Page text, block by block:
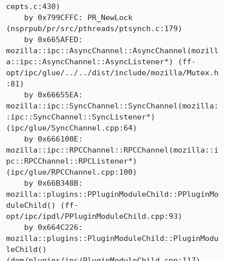
cepts.c:430)
(nsprpub/pr/src/pthreads/ptsynch.c:179)
mozilla::ipc::AsyncChannel::AsyncChannel(mozill
a::ipc::AsyncChannel::AsyncListener*) (ff-
opt/ipc/glue/../../dist/include/mozilla/Mutex.h
:81)
mozilla::ipc::SyncChannel::SyncChannel(mozilla:
:ipc::SyncChannel::SyncListener*)
(ipc/glue/SyncChannel.cpp:64)
mozilla::ipc::RPCChannel::RPCChannel(mozilla::i
pc::RPCChannel::RPCListener*)
(ipc/glue/RPCChannel.cpp:100)
mozilla::plugins::PPluginModuleChild::PPluginMo
duleChild() (ff-
opt/ipc/ipdl/PPluginModuleChild.cpp:93)
mozilla::plugins::PluginModuleChild::PluginModu
leChild()